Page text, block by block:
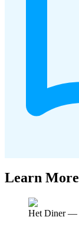
Learn More
Het Diner—